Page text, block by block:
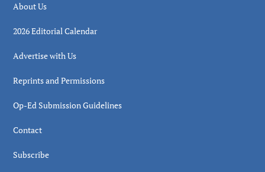
About Us
2026 Editorial Calendar
Advertise with Us
Reprints and Permissions
Op-Ed Submission Guidelines
Contact
Subscribe